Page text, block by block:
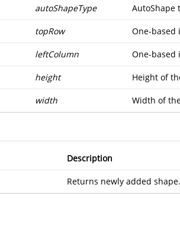
autoShapeType AutoShape
topRow One-based
leftColumn One-based
height Height of
width Width of
Description
Returns newly added shape.